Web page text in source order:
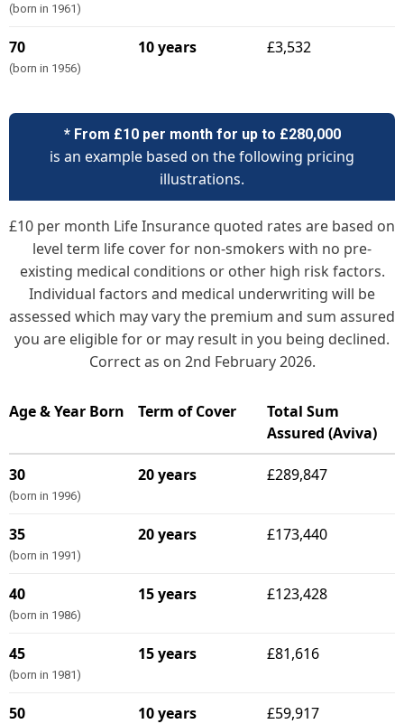
(born in 1961)
70
(born in 1956)
10 years £3,532
* From £10 per month for up to £280,000
is an example based on the following pricing
illustrations.
£10 per month Life Insurance quoted rates are based on
level term life cover for non-smokers with no pre-
existing medical conditions or other high risk factors.
Individual factors and medical underwriting will be
assessed which may vary the premium and sum assured
you are eligible for or may result in you being declined.
Correct as on 2nd February 2026.
Age & Year Born Term of Cover
Total Sum
Assured (Aviva)
30
(born in 1996)
20 years £289,847
35
(born in 1991)
20 years £173,440
40
(born in 1986)
15 years £123,428
45
(born in 1981)
15 years £81,616
50 10 years £59,917